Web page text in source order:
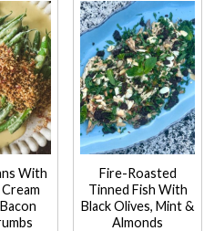
With
Fire-Roasted
Tinned Fish With
Black Olives, Mint &
Almonds